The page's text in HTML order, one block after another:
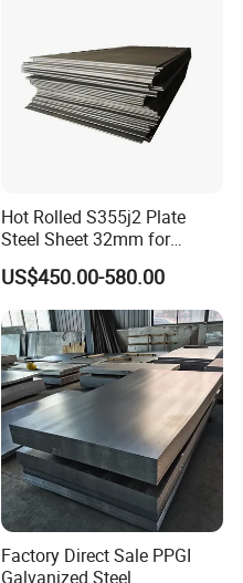
Hot Rolled S355j2 Plate
Steel Sheet 32mm for
Construction
US$450.00-580.00
Factory Direct Sale PPGI
Galvanized Steel